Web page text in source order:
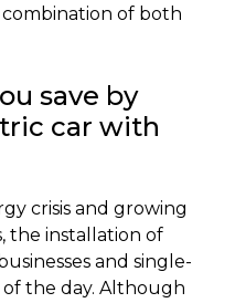
of both
save by
car with
crisis and growing
the installation of
and single-
the day. Although